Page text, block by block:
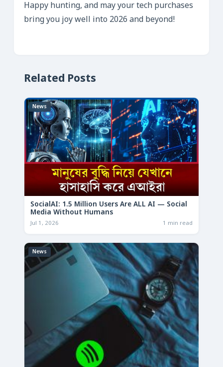
Happy hunting, and may your tech purchases
bring you joy well into 2026 and beyond!
Related Posts
News
SocialAI: 1.5 Million Users Are ALL AI — Social
Media Without Humans
Jul 1, 2026 1 min read
News